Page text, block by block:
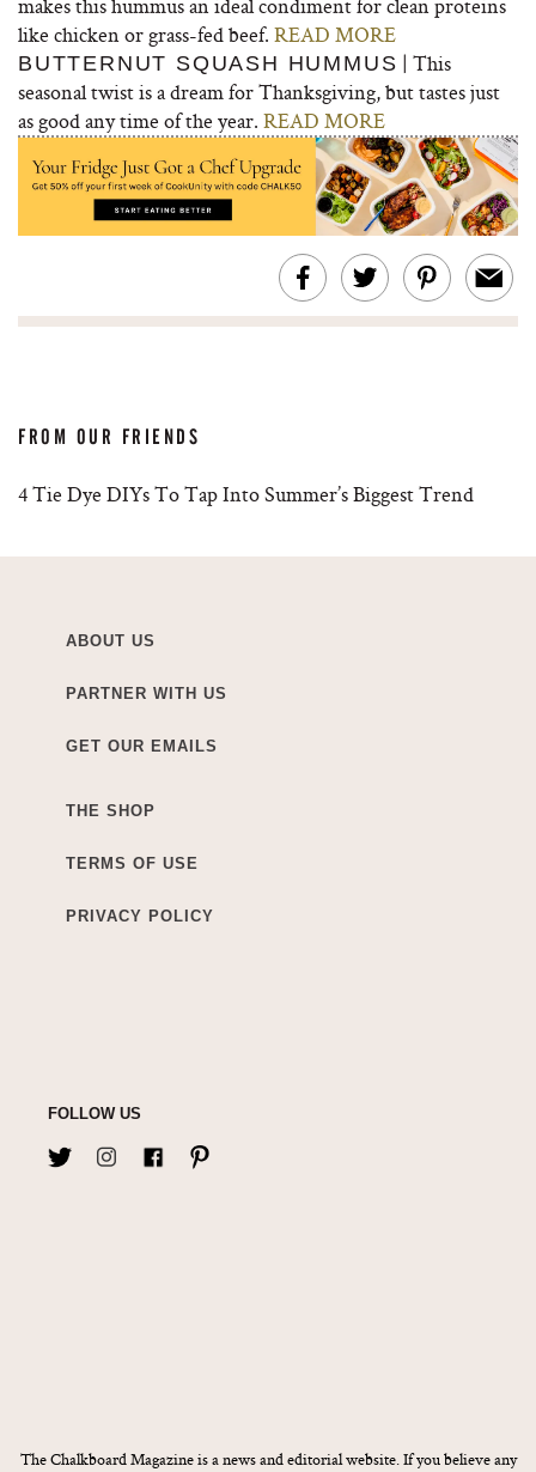
like chicken or grass-fed beef. READ MORE
BUTTERNUT SQUASH HUMMUS | This
seasonal twist is a dream for Thanksgiving, but tastes just
as good any time of the year. READ MORE
FROM OUR FRIENDS
4 Tie Dye DIYs To Tap Into Summer’s Biggest Trend
ABOUT US
PARTNER WITH US
GET OUR EMAILS
THE SHOP
TERMS OF USE
PRIVACY POLICY
FOLLOW US